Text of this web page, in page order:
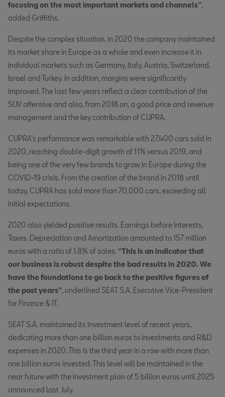
focusing on the most important markets and channels”,
added Griffiths.
Despite the complex situation, in 2020 the company maintained
its market share in Europe as a whole and even increase it in
individual markets such as Germany, Italy, Austria, Switzerland,
Israel and Turkey. In addition, margins were significantly
improved. The last few years reflect a clear contribution of the
SUV offensive and also, from 2018 on, a good price and revenue
management and the key contribution of CUPRA.
CUPRA’s performance was remarkable with 27,400 cars sold in
2020, reaching double-digit growth of 11% versus 2019, and
being one of the very few brands to grow in Europe during the
COVID-19 crisis. From the creation of the brand in 2018 until
today, CUPRA has sold more than 70,000 cars, exceeding all
initial expectations.
2020 also yielded positive results. Earnings before Interests,
Taxes, Depreciation and Amortization amounted to 157 million
euros with a ratio of 1.8% of sales. “This is an indicator that
our business is robust despite the bad results in 2020. We
have the foundations to go back to the positive figures of
the past years”, underlined SEAT S.A. Executive Vice-President
for Finance & IT.
SEAT S.A. maintained its investment level of recent years,
dedicating more than one billion euros to investments and R&D
expenses in 2020. This is the third year in a row with more than
one billion euros invested. This level will be maintained in the
near future with the investment plan of 5 billion euros until 2025
announced last July.